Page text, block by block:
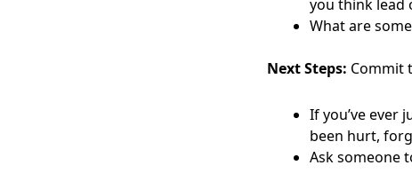
you think lead
What are
Next Steps: Commit
If you’ve ever
been hurt,
Ask someone